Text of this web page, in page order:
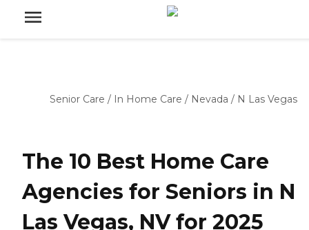
Senior Care / In Home Care / Nevada / N Las Vegas
The 10 Best Home Care
Agencies for Seniors in N
Las Vegas, NV for 2025